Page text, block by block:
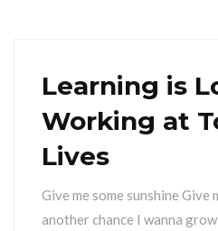
Learning is
Working at
Lives
Give me some sunshine Give
another chance I wanna